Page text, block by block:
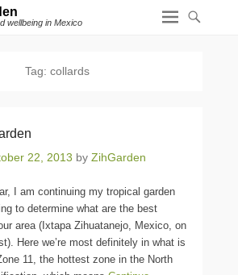
wellbeing in Mexico
Tag: collards
22, 2013 by ZihGarden
I am continuing my tropical garden
to determine what are the best
area (Ixtapa Zihuatanejo, Mexico, on
Here we’re most definitely in what is
11, the hottest zone in the North